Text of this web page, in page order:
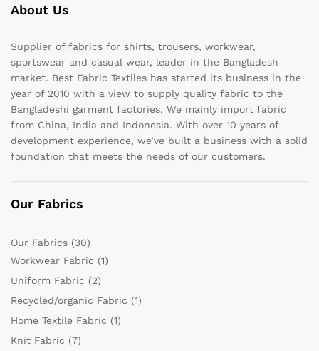
About Us
Supplier of fabrics for shirts, trousers, workwear,
sportswear and casual wear, leader in the Bangladesh
market. Best Fabric Textiles has started its business in the
year of 2010 with a view to supply quality fabric to the
Bangladeshi garment factories. We mainly import fabric
from China, India and Indonesia. With over 10 years of
development experience, we’ve built a business with a solid
foundation that meets the needs of our customers.
Our Fabrics
Our Fabrics (30)
Workwear Fabric (1)
Uniform Fabric (2)
Recycled/organic Fabric (1)
Home Textile Fabric (1)
Knit Fabric (7)